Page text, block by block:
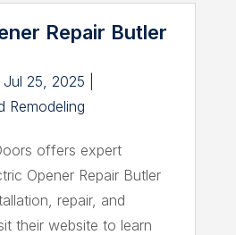
Repair Butler
Jul 25, 2025
Remodeling
offers expert
Opener Repair Butler
repair, and
their website to learn